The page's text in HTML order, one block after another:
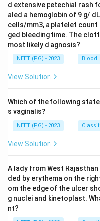
d extensive petechial rash
aled a hemoglobin of 9 g/
cells/mm3, a platelet count
ged bleeding time. The
most likely diagnosis?
NEET (PG) - 2023 Blood
View Solution
Which of the following
s vaginalis?
NEET (PG) - 2023
View Solution
A lady from West
ded by erythema on the
om the edge of the ulcer
g nuclei and kinetoplast.
nt?